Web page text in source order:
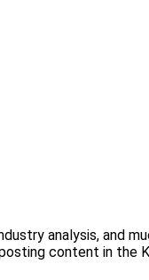
analysis, and
content in the